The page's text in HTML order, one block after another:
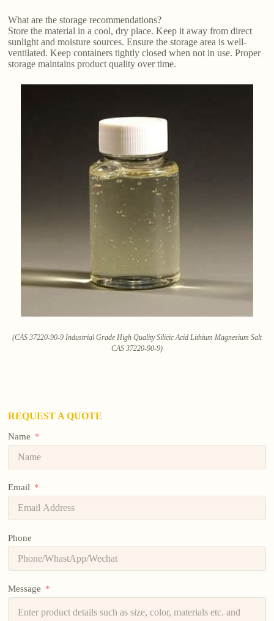
What are the storage recommendations?
Store the material in a cool, dry place. Keep it away from direct
sunlight and moisture sources. Ensure the storage area is well-
ventilated. Keep containers tightly closed when not in use. Proper
storage maintains product quality over time.
(CAS 37220-90-9 Industrial Grade High Quality Silicic Acid Lithium Magnesium Salt
CAS 37220-90-9)
REQUEST A QUOTE
Name
Email
Phone
Message